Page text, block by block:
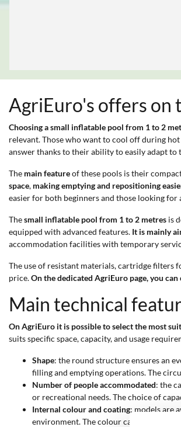
AgriEuro's offers on
Choosing a small inflatable pool from 1 to 2
relevant. Those who want to cool off during
answer thanks to their ability to easily adapt
The main featureof these pools is their
space, making emptying and repositioning
easier for both beginners and those looking
Thesmall inflatable pool from 1 to 2 metres is
equipped with advanced features. It is mainly
accommodation facilities with temporary
The use of resistant materials, cartridge filters
price.On the dedicated AgriEuro page, you
Main technical
On AgriEuro it is possible to select the most
suits specific space, capacity, and usage
Shape: the round structure ensures an
filling and emptying operations. The
Number of people accommodated: the
or recreational needs. The choice of
Internal colour and coating: models are
environment. The colour can also